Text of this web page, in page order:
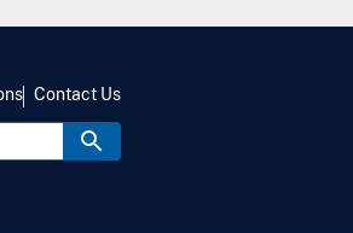
Contact Us